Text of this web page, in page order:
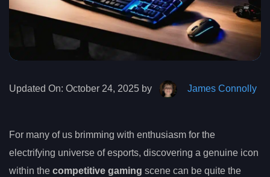
Updated On: October 24, 2025 by James Connolly
For many of us brimming with enthusiasm for the
electrifying universe of esports, discovering a genuine icon
within the competitive gaming scene can be quite the